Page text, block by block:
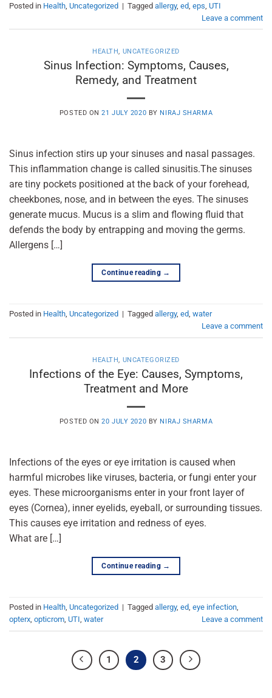
Posted in Health Uncategorized | Tagged allergy, ed eps UTI
Leave a comment
HEALTH, UNCATEGORIZED
Sinus Infection: Symptoms, Causes,
Remedy, and Treatment
POSTED ON21 JULY 2020 BY NIRAJ SHARMA
Sinus infection stirs up your sinuses and nasal passages.
This inflammation change is called sinusitis.The sinuses
are tiny pockets positioned at the back of your forehead,
cheekbones, nose, and in between the eyes. The sinuses
generate mucus. Mucus is a slim and flowing fluid that
defends the body by entrapping and moving the germs.
Allergens […]
Continue reading →
Posted in Health, Uncategorized | Tagged allergy, ed, water
Leave a comment
HEALTH, UNCATEGORIZED
Infections of the Eye: Causes, Symptoms,
Treatment and More
POSTED ON20 JULY 2020 BY NIRAJ SHARMA
Infections of the eyes or eye irritation is caused when
harmful microbes like viruses, bacteria, or fungi enter your
eyes. These microorganisms enter in your front layer of
eyes (Cornea), inner eyelids, eyeball, or surrounding tissues.
This causes eye irritation and redness of eyes.
What are […]
Continue reading →
Posted in Health Uncategorized | Tagged allergy, ed eye infection
opterx opticrom UTI water Leave a comment
1 2 3